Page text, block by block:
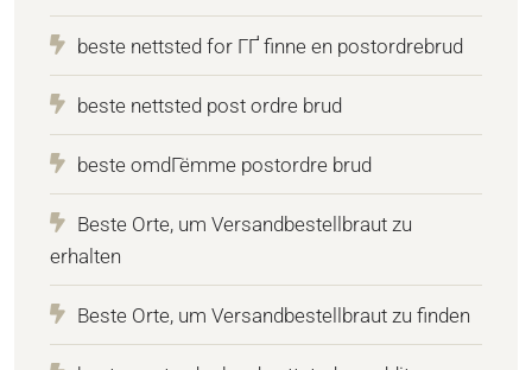
beste nettsted for ГҐ finne en postordrebrud
beste nettsted post ordre brud
beste omdГёmme postordre brud
Beste Orte, um Versandbestellbraut zu
erhalten
Beste Orte, um Versandbestellbraut zu finden